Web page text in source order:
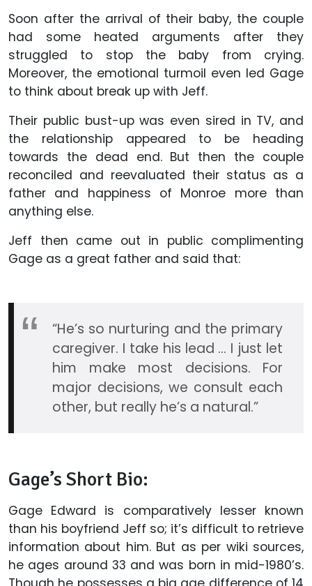
Soon after the arrival of their baby, the couple
had some heated arguments after they
struggled to stop the baby from crying.
Moreover, the emotional turmoil even led Gage
to think about break up with Jeff.
Their public bust-up was even sired in TV, and
the relationship appeared to be heading
towards the dead end. But then the couple
reconciled and reevaluated their status as a
father and happiness of Monroe more than
anything else.
Jeff then came out in public complimenting
Gage as a great father and said that:
“He’s so nurturing and the primary
caregiver. I take his lead ... I just let
him make most decisions. For
major decisions, we consult each
other, but really he’s a natural.”
Gage’s Short Bio:
Gage Edward is comparatively lesser known
than his boyfriend Jeff so; it’s difficult to retrieve
information about him. But as per wiki sources,
he ages around 33 and was born in mid-1980’s.